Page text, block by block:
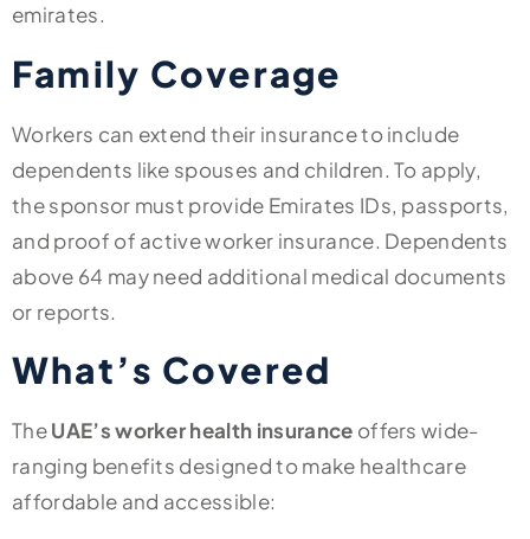
emirates.
Family Coverage
Workers can extend their insurance to include
dependents like spouses and children. To apply,
the sponsor must provide Emirates IDs, passports,
and proof of active worker insurance. Dependents
above 64 may need additional medical documents
or reports.
What’s Covered
TheUAE’s worker health insurance offers wide-
ranging benefits designed to make healthcare
affordable and accessible: